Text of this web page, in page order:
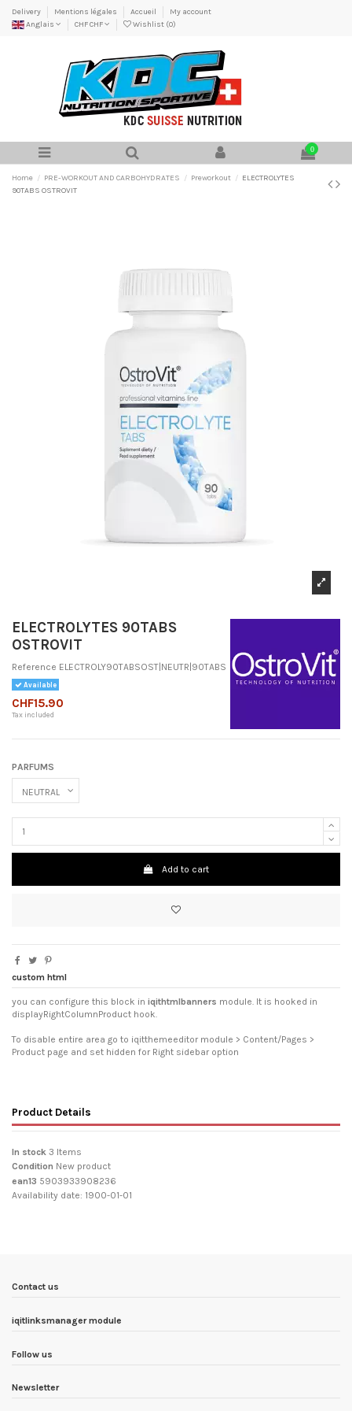
Delivery Mentions légales Accueil
My account
Anglais
CHF CHF Wishlist (0)
0
Home PRE-WORKOUT AND CARBOHYDRATES Preworkout
ELECTROLYTES
90TABS OSTROVIT
ELECTROLYTES 90TABS
OSTROVIT
Reference ELECTROLY90TABSOST|NEUTR|90TABS
Available
CHF15.90
Tax included
PARFUMS
Add to cart
custom html
you can configure this block in iqithtmlbanners module. It is hooked in
displayRightColumnProduct hook.
To disable entire area go to iqitthemeeditor module > Content/Pages >
Product page and set hidden for Right sidebar option
Product Details
In stock 3 Items
Condition New product
ean13 5903933908236
Availability date: 1900-01-01
Contact us
iqitlinksmanager module
Follow us
Newsletter